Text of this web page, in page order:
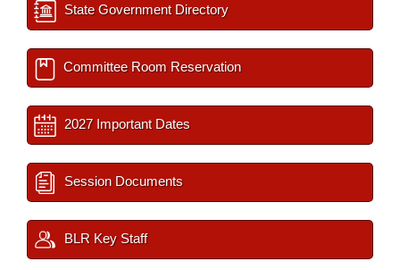
State Government Directory
Committee Room Reservation
2027 Important Dates
Session Documents
BLR Key Staff